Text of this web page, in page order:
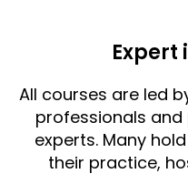
Expert
All courses are led
professionals
experts. Many
their practice,